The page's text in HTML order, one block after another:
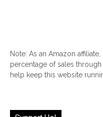
Note: As an Amazon affiliate,
percentage of sales
help keep this website